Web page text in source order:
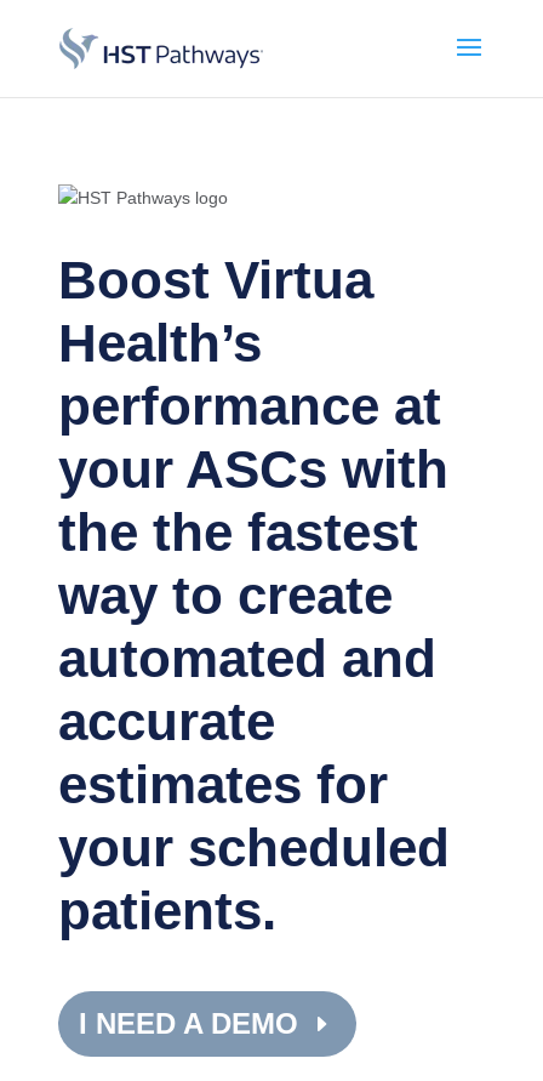
Boost Virtua
Health’s
performance at
your ASCs with
the the fastest
way to create
automated and
accurate
estimates for
your scheduled
patients.
I NEED A DEMO